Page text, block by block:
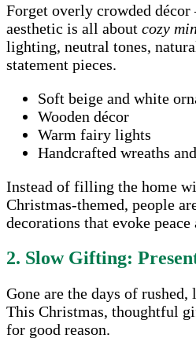
Forget overly crowded décor
aesthetic is all about cozy
lighting, neutral tones,
statement pieces.
Soft beige and white
Wooden décor
Warm fairy lights
Handcrafted wreaths
Instead of filling the home
Christmas-themed, people
decorations that evoke
2. Slow Gifting:
Gone are the days of
This Christmas, thoughtful
for good reason.